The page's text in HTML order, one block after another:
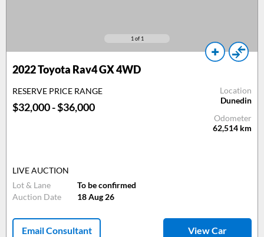
1 of 1
2022 Toyota Rav4 GX 4WD
RESERVE PRICE RANGE
$32,000 - $36,000
Location
Dunedin
Odometer
62,514 km
LIVE AUCTION
Lot & Lane
To be confirmed
Auction Date
18 Aug 26
Email Consultant View Car